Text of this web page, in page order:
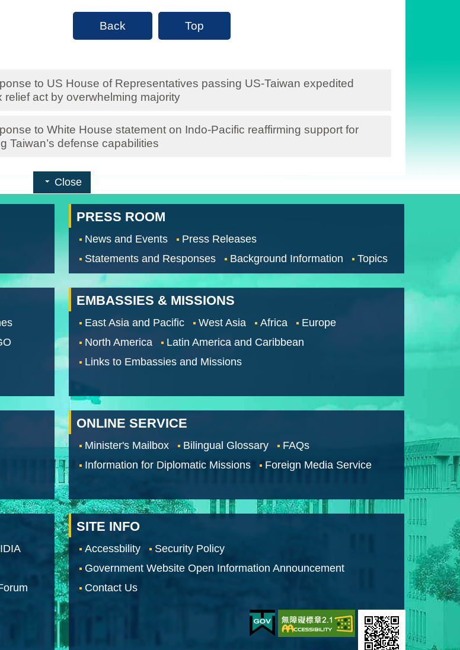
Back Top
to US House of Representatives passing US-Taiwan expedited
relief act by overwhelming majority
to White House statement on Indo-Pacific reaffirming support for
Taiwan’s defense capabilities
Close
PRESS ROOM
News and Events
Press Releases
Statements and Responses
Background Information Topics
EMBASSIES & MISSIONS
East Asia and Pacific West Asia Africa
Europe
North America
Latin America and Caribbean
Links to Embassies and Missions
ONLINE SERVICE
Minister's Mailbox Bilingual Glossary
FAQs
Information for Diplomatic Missions
Foreign Media Service
IDIA
SITE INFO
Accessbility
Security Policy
Government Website Open Information Announcement
Contact Us